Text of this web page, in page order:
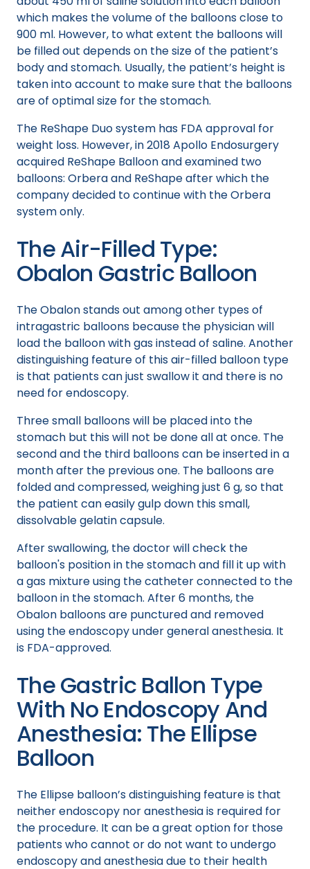
which makes the volume of the balloons close to
900 ml. However, to what extent the balloons will
be filled out depends on the size of the patient’s
body and stomach. Usually, the patient’s height is
taken into account to make sure that the balloons
are of optimal size for the stomach.
The ReShape Duo system has FDA approval for
weight loss. However, in 2018 Apollo Endosurgery
acquired ReShape Balloon and examined two
balloons: Orbera and ReShape after which the
company decided to continue with the Orbera
system only.
The Air-Filled Type:
Obalon Gastric Balloon
The Obalon stands out among other types of
intragastric balloons because the physician will
load the balloon with gas instead of saline. Another
distinguishing feature of this air-filled balloon type
is that patients can just swallow it and there is no
need for endoscopy.
Three small balloons will be placed into the
stomach but this will not be done all at once. The
second and the third balloons can be inserted in a
month after the previous one. The balloons are
folded and compressed, weighing just 6 g, so that
the patient can easily gulp down this small,
dissolvable gelatin capsule.
After swallowing, the doctor will check the
balloon's position in the stomach and fill it up with
a gas mixture using the catheter connected to the
balloon in the stomach. After 6 months, the
Obalon balloons are punctured and removed
using the endoscopy under general anesthesia. It
is FDA-approved.
The Gastric Ballon Type
With No Endoscopy And
Anesthesia: The Ellipse
Balloon
The Ellipse balloon’s distinguishing feature is that
neither endoscopy nor anesthesia is required for
the procedure. It can be a great option for those
patients who cannot or do not want to undergo
endoscopy and anesthesia due to their health